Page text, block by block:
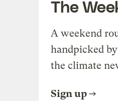
The
A weekend
handpicked
the climate
Sign up